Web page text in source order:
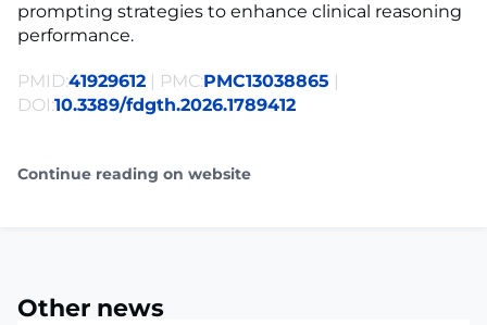
prompting strategies to enhance clinical reasoning
performance.
PMID:41929612 | PMC:PMC13038865 |
DOI:10.3389/fdgth.2026.1789412
Continue reading on website
Other news